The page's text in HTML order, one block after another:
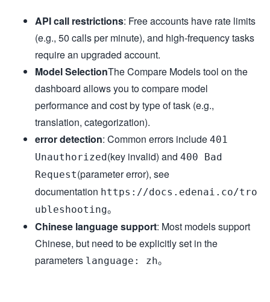
API call restrictions: Free accounts have rate limits
(e.g., 50 calls per minute), and high-frequency tasks
require an upgraded account.
Model SelectionThe Compare Models tool on the
dashboard allows you to compare model
performance and cost by type of task (e.g.,
translation, categorization).
error detection: Common errors include 401
Unauthorized (key invalid) and 400 Bad
Request(parameter error), see
documentation https://docs.edenai.co/tro
ubleshooting。
Chinese language support: Most models support
Chinese, but need to be explicitly set in the
parameters language: zh。